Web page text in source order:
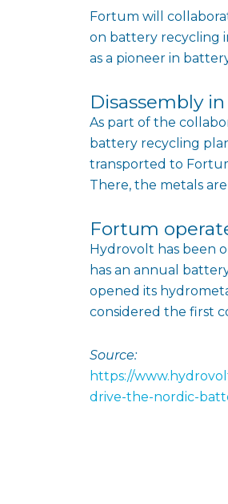
Fortum will
on battery recycling
as a pioneer in
Disassembly
As part of the
battery recycling
transported to
There, the metals
Fortum
Hydrovolt has been
has an annual
opened its
considered the first
Source:
https://
drive-the-nordic-